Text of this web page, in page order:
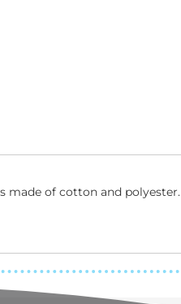
made of cotton and polyester.